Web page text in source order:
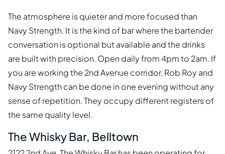
The atmosphere is quieter and more focused than
Navy Strength. It is the kind of bar where the bartender
conversation is optional but available and the drinks
are built with precision. Open daily from 4pm to 2am. If
you are working the 2nd Avenue corridor, Rob Roy and
Navy Strength can be done in one evening without any
sense of repetition. They occupy different registers of
the same quality level.
The Whisky Bar, Belltown